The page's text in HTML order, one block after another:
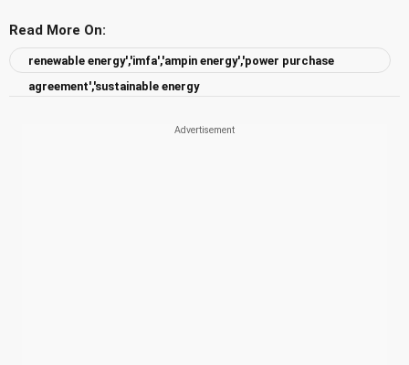
Read More On:
renewable energy','imfa','ampin energy','power purchase
agreement','sustainable energy